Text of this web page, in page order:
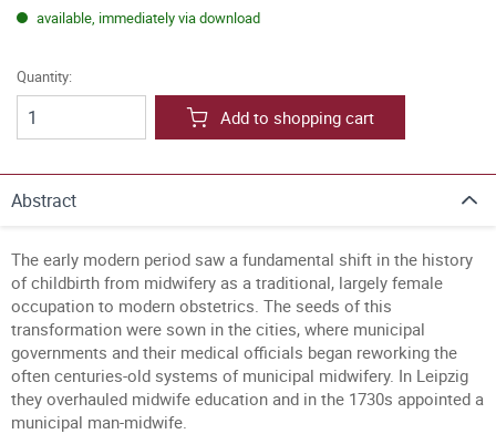
available, immediately via download
Quantity:
Add to shopping cart
Abstract
The early modern period saw a fundamental shift in the history
of childbirth from midwifery as a traditional, largely female
occupation to modern obstetrics. The seeds of this
transformation were sown in the cities, where municipal
governments and their medical officials began reworking the
often centuries-old systems of municipal midwifery. In Leipzig
they overhauled midwife education and in the 1730s appointed a
municipal man-midwife.